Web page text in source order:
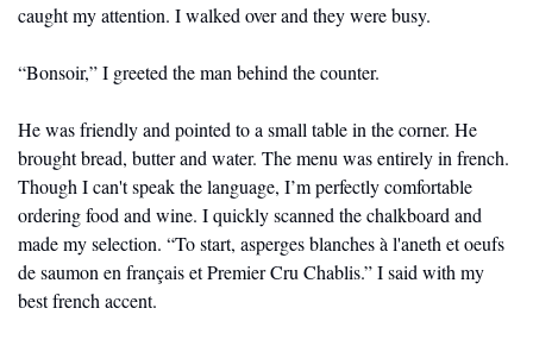
caught my attention. I walked over and they were busy.
“Bonsoir,” I greeted the man behind the counter.
He was friendly and pointed to a small table in the corner. He
brought bread, butter and water. The menu was entirely in french.
Though I can't speak the language, I’m perfectly comfortable
ordering food and wine. I quickly scanned the chalkboard and
made my selection. “To start, asperges blanches à l'aneth et oeufs
de saumon en français et Premier Cru Chablis.” I said with my
best french accent.